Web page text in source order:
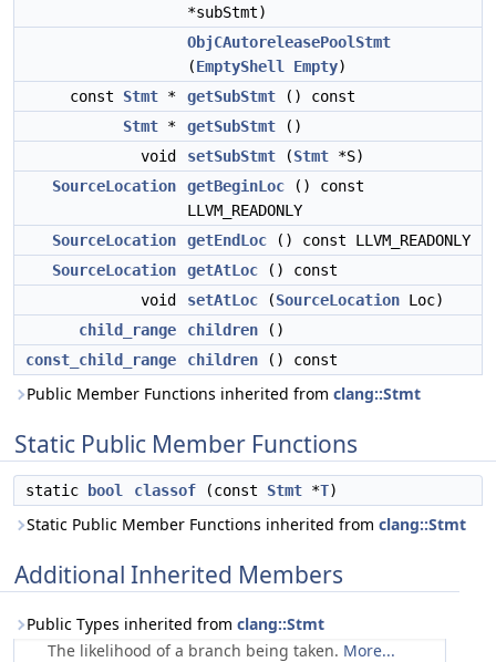
*subStmt)
ObjCAutoreleasePoolStmt
(EmptyShell Empty)
const Stmt * getSubStmt () const
Stmt * getSubStmt ()
void
setSubStmt (Stmt *S)
SourceLocation
getBeginLoc () const
LLVM_READONLY
SourceLocation
getEndLoc () const LLVM_READONLY
SourceLocation
getAtLoc () const
void
setAtLoc (SourceLocation Loc)
child_range
children ()
const_child_range
children () const
Public Member Functions inherited from clang::Stmt
Static Public Member Functions
static bool classof (const Stmt *T)
Static Public Member Functions inherited from clang::Stmt
Additional Inherited Members
Public Types inherited from clang::Stmt
The likelihood of a branch being taken. More...